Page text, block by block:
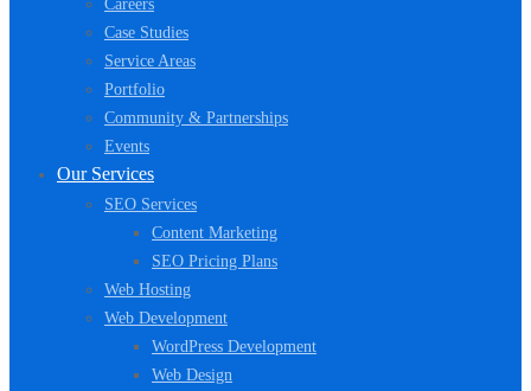
Careers
Case Studies
Service Areas
Portfolio
Community & Partnerships
Events
Our Services
SEO Services
Content Marketing
SEO Pricing Plans
Web Hosting
Web Development
WordPress Development
Web Design